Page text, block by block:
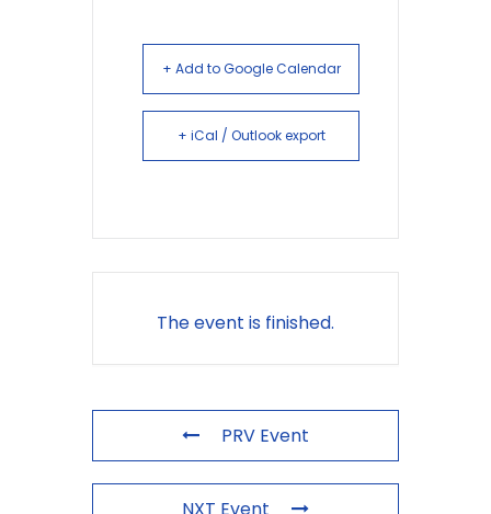
+ Add to Google Calendar
+ iCal / Outlook export
The event is finished.
PRV Event
NXT Event